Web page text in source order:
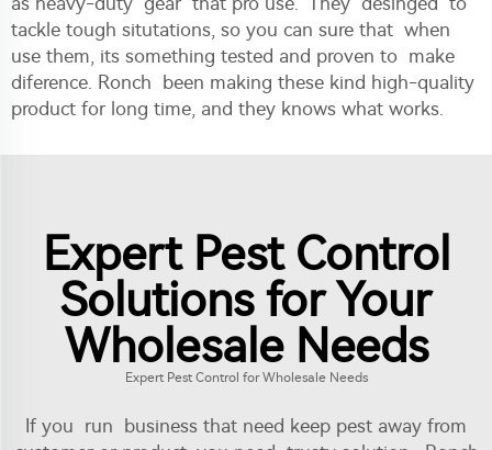
tackle tough situtations, so you can sure that when
use them, its something tested and proven to make
diference. Ronch been making these kind high-quality
product for long time, and they knows what works.
Expert Pest Control
Solutions for Your
Wholesale Needs
Expert Pest Control for Wholesale Needs
If you run business that need keep pest away from